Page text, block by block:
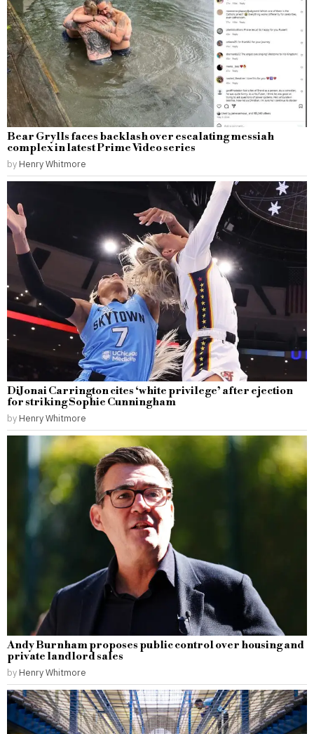
Bear Grylls faces backlash over escalating messiah
complex in latest Prime Video series
by Henry Whitmore
DiJonai Carrington cites ‘white privilege’ after ejection
for striking Sophie Cunningham
by Henry Whitmore
Andy Burnham proposes public control over housing and
private landlord sales
by Henry Whitmore